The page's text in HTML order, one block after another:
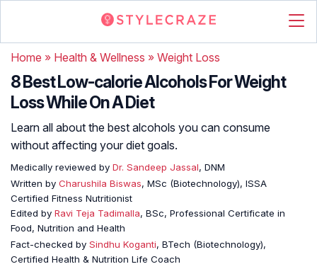
Home » Health & Wellness » Weight Loss
8 Best Low-calorie Alcohols For Weight
Loss While On A Diet
Learn all about the best alcohols you can consume
without affecting your diet goals.
Medically reviewed by Dr. Sandeep Jassal, DNM
Written by Charushila Biswas, MSc (Biotechnology), ISSA
Certified Fitness Nutritionist
Edited by Ravi Teja Tadimalla, BSc, Professional Certificate in
Food, Nutrition and Health
Fact-checked by Sindhu Koganti, BTech (Biotechnology),
Certified Health & Nutrition Life Coach